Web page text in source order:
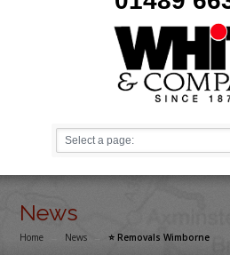
News
Home News ⭐️ Removals Wimborne